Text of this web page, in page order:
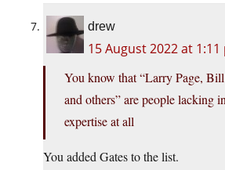
drew
15 August 2022 at 1:11
You know that “Larry Page,
and others” are people lacking
expertise at all
You added Gates to the list.